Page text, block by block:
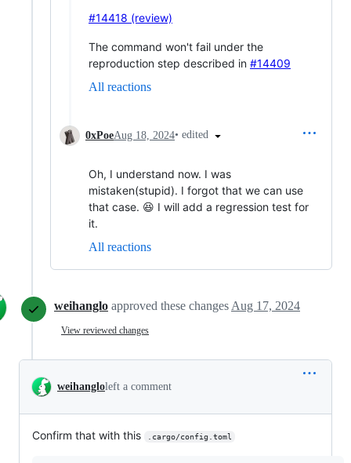
#14418 (review)
The command won't fail under the
reproduction step described in #14409
All reactions
0xPoeAug 18, 2024• edited
Oh, I understand now. I was
mistaken(stupid). I forgot that we can use
that case. 😆 I will add a regression test for
it.
All reactions
weihanglo approved these changes Aug 17, 2024
View reviewed changes
weihangloleft a comment
Confirm that with this .cargo/config.toml